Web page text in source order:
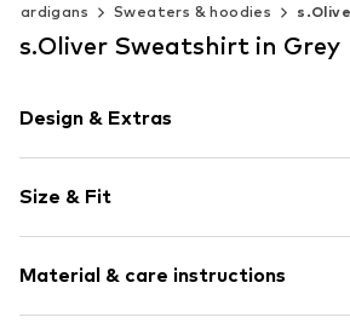
cardigans Sweaters & hoodies
s.Oliver Sweatshirt in Grey
Design & Extras
Crew neck
Size & Fit
Length: Normal length
Style fit: Normal fit
Material & care instructions